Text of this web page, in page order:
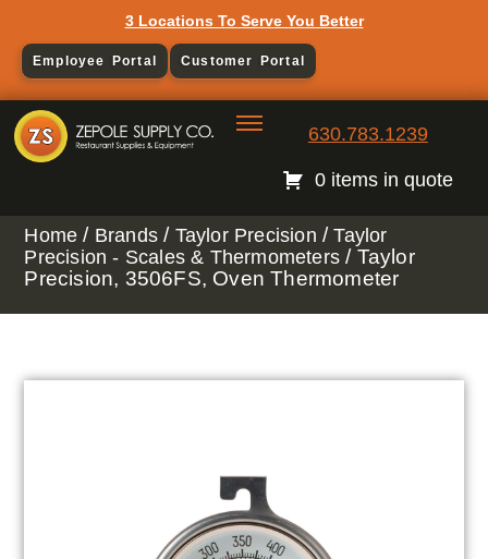
3 Locations To Serve You Better
Employee Portal Customer Portal
630.783.1239
0 items in quote
Home / Brands / Taylor Precision /Taylor
Precision - Scales & Thermometers / Taylor
Precision, 3506FS, Oven Thermometer